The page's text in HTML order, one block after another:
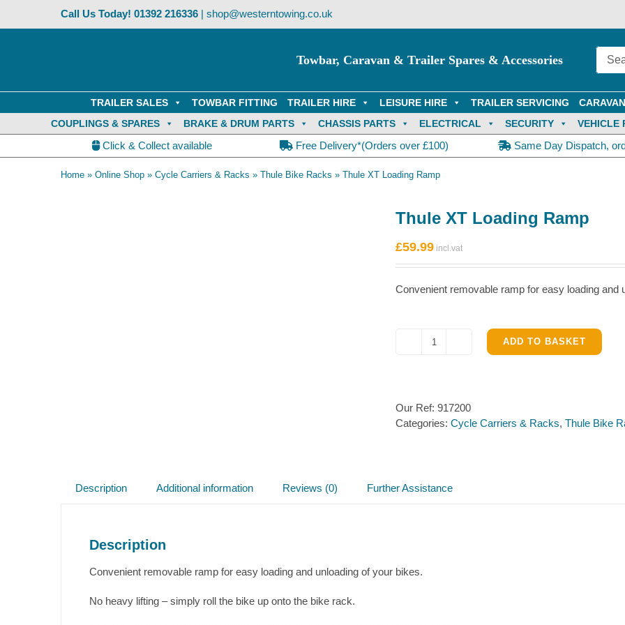
Call Us Today! 01392 216336| shop@westerntowing.co.uk
Towbar, Caravan & Trailer Spares & Accessories
TRAILER SALES TOWBAR FITTING TRAILER HIRE LEISURE HIRE TRAILER SERVICING
COUPLINGS & SPARES
BRAKE & DRUM PARTS CHASSIS PARTS ELECTRICAL SECURITY VEHICLE
Click & Collect available Free Delivery*(Orders over £100) Same Day Dispatch,
Home » Online Shop » Cycle Carriers & Racks » Thule Bike Racks » Thule XT Loading Ramp
Thule XT Loading Ramp
£59.99
Convenient removable ramp for easy loading and
Thule
quantity
ADD TO BASKET
Our Ref: 917200
Categories: Cycle Carriers & Racks, Thule Bike
Description Additional information Reviews (0) Further Assistance
Description
Convenient removable ramp for easy loading and unloading of your bikes.
No heavy lifting – simply roll the bike up onto the bike rack.